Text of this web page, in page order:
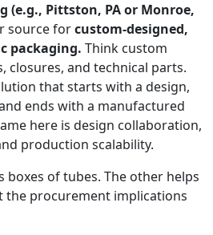
(e.g., Pittston, PA or Monroe,
source forcustom-designed,
packaging. Think custom
closures, and technical parts.
that starts with a design,
ends with a manufactured
here is design collaboration,
production scalability.
boxes of tubes. The other helps
the procurement implications